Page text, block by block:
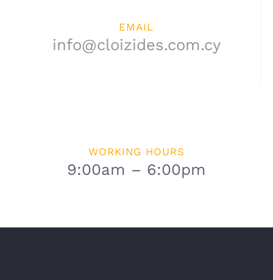
EMAIL
info@cloizides.com.cy
WORKING HOURS
9:00am – 6:00pm